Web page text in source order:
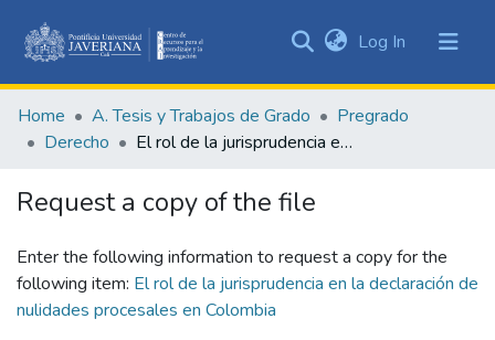
&
Collections
Log In (current)
Home A. Tesis y Trabajos de Grado
Pregrado
Derecho
El rol de la jurisprudencia en la declaración de nulidades procesales en Colombia
Request a copy of the file
Enter the following information to request a copy for the
following item: El rol de la jurisprudencia en la declaración de
nulidades procesales en Colombia